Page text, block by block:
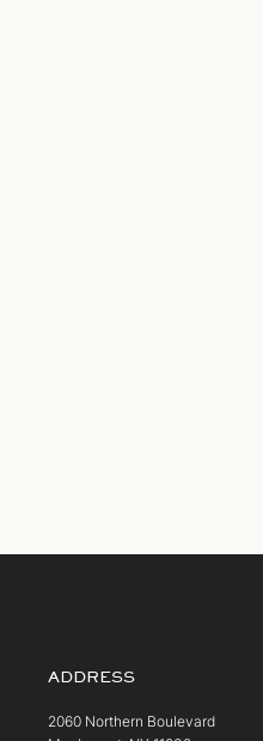
ADDRESS
2060 Northern Boulevard